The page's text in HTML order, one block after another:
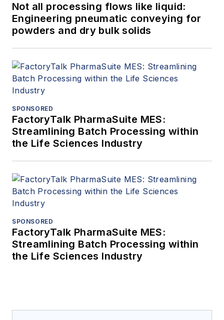
Not all processing flows like liquid:
Engineering pneumatic conveying for
powders and dry bulk solids
SPONSORED
FactoryTalk PharmaSuite MES:
Streamlining Batch Processing within
the Life Sciences Industry
SPONSORED
FactoryTalk PharmaSuite MES:
Streamlining Batch Processing within
the Life Sciences Industry